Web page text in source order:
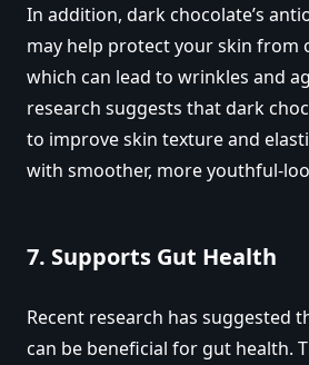
In addition, dark chocolate’s
may help protect your skin from
which can lead to wrinkles and
research suggests that dark
to improve skin texture and
with smoother, more youthful-
7. Supports Gut Health
Recent research has suggested
can be beneficial for gut health.